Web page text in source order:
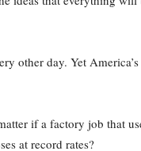
other day. Yet America’s
if a factory job that
at record rates?